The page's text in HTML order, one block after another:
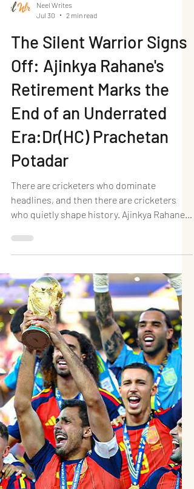
Neel Writes
Jul 30
2 min read
The Silent Warrior Signs
Off: Ajinkya Rahane's
Retirement Marks the
End of an Underrated
Era:Dr(HC) Prachetan
Potadar
There are cricketers who dominate
headlines, and then there are cricketers
announcement of retirement from
international cricket, India bids farewell to
one of its most dependable Test batters
and one of its calmest leaders—a player
whose contributions often exceeded the
applause he received. Rahane's career was
never built on flamboyance. Instead, it was
forged through resilience, technical exc